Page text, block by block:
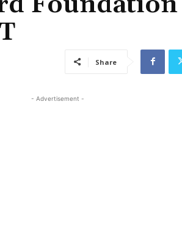
Share
- Advertisement -